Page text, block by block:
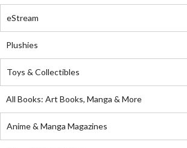
eStream
Plushies
Toys & Collectibles
All Books: Art Books, Manga & More
Anime & Manga Magazines